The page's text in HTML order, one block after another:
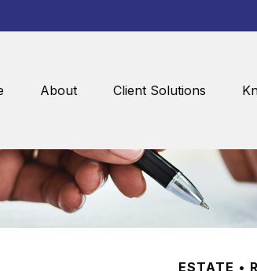
About Client Solutions
ESTATE